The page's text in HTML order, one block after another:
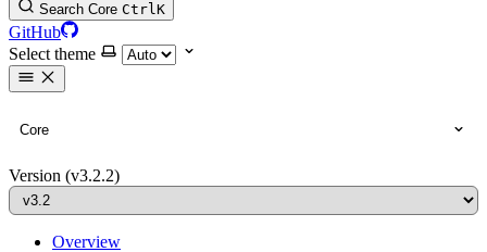
Search Core CtrlK
GitHub
Select theme
Core
Version (v3.2.2)
Overview